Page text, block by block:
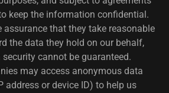
keep the information confidential.
assurance that they take reasonable
the data they hold on our behalf,
cannot be guaranteed.
may access anonymous data
address or device ID) to help us